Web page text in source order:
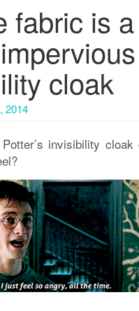
fabric is a
cloak
2014
invisibility cloak